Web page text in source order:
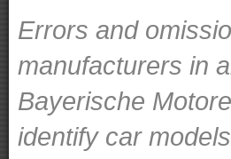
Errors and
manufacturers in
Bayerische
identify car